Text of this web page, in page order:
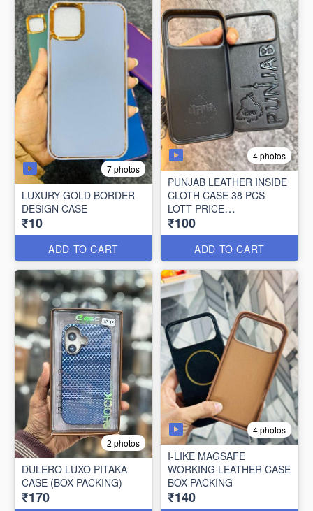
7 photos
LUXURY GOLD BORDER
DESIGN CASE
₹10
ADD TO CART
4 photos
PUNJAB LEATHER INSIDE
CLOTH CASE 38 PCS
LOTT PRICE
100*38=3800/-
₹100
ADD TO CART
2 photos
DULERO LUXO PITAKA
CASE (BOX PACKING)
₹170
4 photos
I-LIKE MAGSAFE
WORKING LEATHER CASE
BOX PACKING
₹140